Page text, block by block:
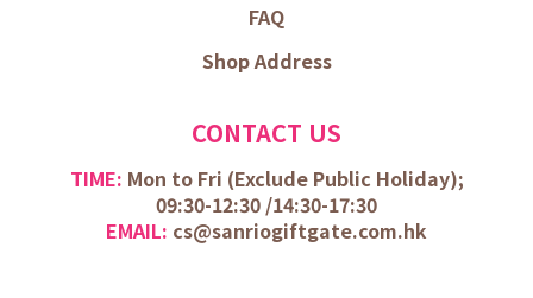
FAQ
Shop Address
CONTACT US
TIME: Mon to Fri (Exclude Public Holiday);
09:30-12:30 /14:30-17:30
EMAIL: cs@sanriogiftgate.com.hk